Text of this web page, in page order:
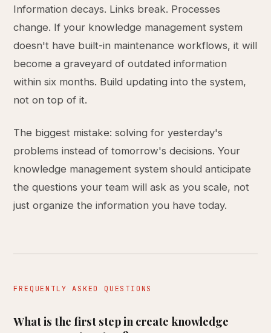
Information decays. Links break. Processes
change. If your knowledge management system
doesn't have built-in maintenance workflows, it will
become a graveyard of outdated information
within six months. Build updating into the system,
not on top of it.
The biggest mistake: solving for yesterday's
problems instead of tomorrow's decisions. Your
knowledge management system should anticipate
the questions your team will ask as you scale, not
just organize the information you have today.
FREQUENTLY ASKED QUESTIONS
What is the first step in create knowledge